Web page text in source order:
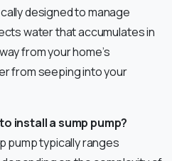
designed to manage
water that accumulates in
from your home’s
from seeping into your
install a sump pump?
pump typically ranges